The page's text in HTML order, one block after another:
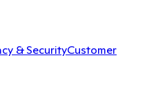
& SecurityCustomer